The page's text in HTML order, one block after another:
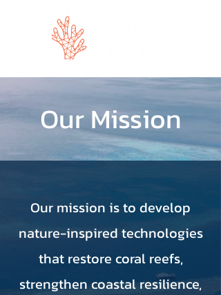
Our Mission
Our mission is to develop
nature-inspired technologies
that restore coral reefs,
strengthen coastal resilience,